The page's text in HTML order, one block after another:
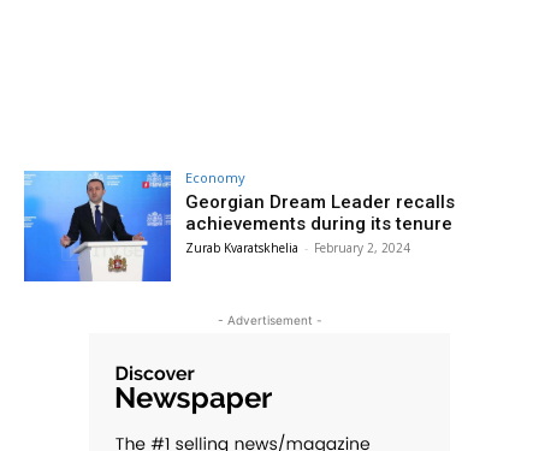
Economy
Georgian Dream Leader recalls
achievements during its tenure
Zurab Kvaratskhelia - February 2, 2024
- Advertisement -